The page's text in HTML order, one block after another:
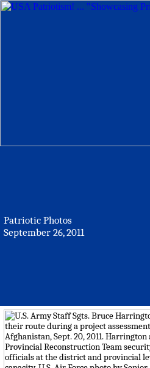
Patriotic Photos
September 26, 2011